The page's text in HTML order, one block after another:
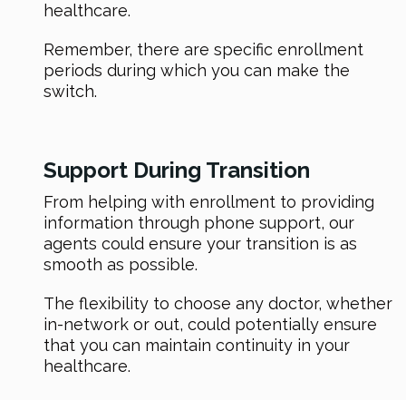
healthcare.
Remember, there are specific enrollment
periods during which you can make the
switch.
Support During Transition
From helping with enrollment to providing
information through phone support, our
agents could ensure your transition is as
smooth as possible.
The flexibility to choose any doctor, whether
in-network or out, could potentially ensure
that you can maintain continuity in your
healthcare.